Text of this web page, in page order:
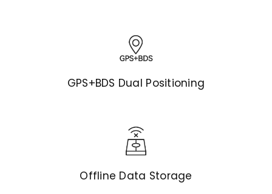
GPS+BDS Dual Positioning
Offline Data Storage